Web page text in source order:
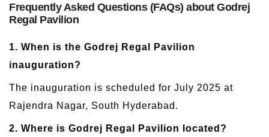
Frequently Asked Questions (FAQs) about Godrej
Regal Pavilion
1. When is the Godrej Regal Pavilion
inauguration?
The inauguration is scheduled for July 2025 at
Rajendra Nagar, South Hyderabad.
2. Where is Godrej Regal Pavilion located?